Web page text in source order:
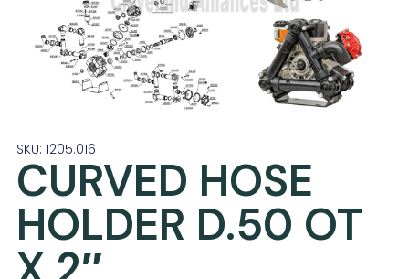
SKU: 1205.016
CURVED HOSE
HOLDER D.50 OT